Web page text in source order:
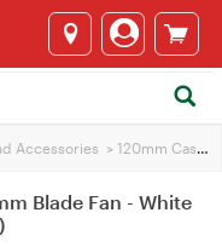
Accessories > 120mm Case Fans
Blade Fan - White